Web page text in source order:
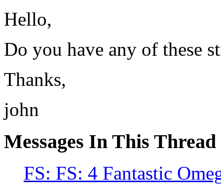
Hello,
Do you have any of these
Thanks,
john
Messages In This Thread
FS: FS: 4 Fantastic